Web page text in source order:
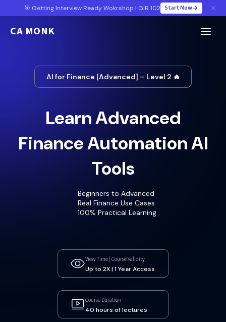
🎯 Getting Interview Ready Wokrshop | GIR 102 Start Now
CA MONK
AI for Finance [Advanced] – Level 2 🔥
Learn Advanced
Finance Automation AI
Tools
Beginners to Advanced
Real Finance Use Cases
100% Practical Learning
View Time | Course Validity
Up to 2X | 1 Year Access
Course Duration
40 hours of lectures